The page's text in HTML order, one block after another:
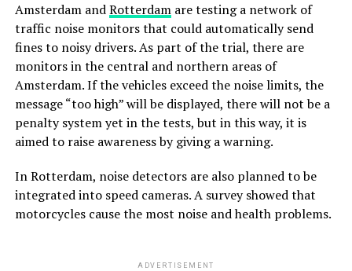
Amsterdam andRotterdamare testing a network of
traffic noise monitors that could automatically send
fines to noisy drivers. As part of the trial, there are
monitors in the central and northern areas of
Amsterdam. If the vehicles exceed the noise limits, the
message “too high” will be displayed, there will not be a
penalty system yet in the tests, but in this way, it is
aimed to raise awareness by giving a warning.
In Rotterdam, noise detectors are also planned to be
integrated into speed cameras. A survey showed that
motorcycles cause the most noise and health problems.
ADVERTISEMENT